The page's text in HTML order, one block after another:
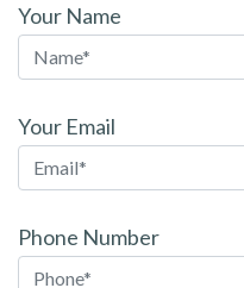
Your Name
Your Email
Phone Number